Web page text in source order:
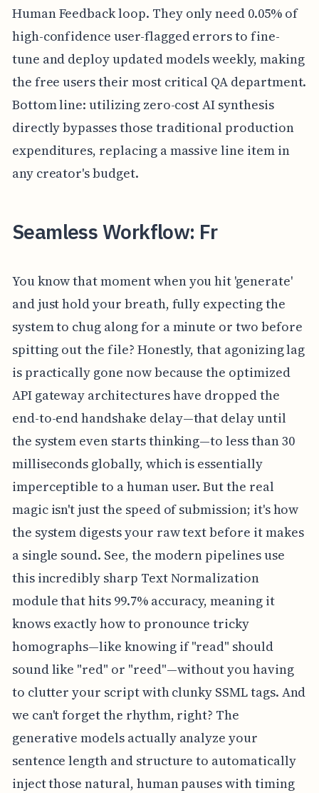
Human Feedback loop. They only need 0.05% of
high-confidence user-flagged errors to fine-
tune and deploy updated models weekly, making
the free users their most critical QA department.
Bottom line: utilizing zero-cost AI synthesis
directly bypasses those traditional production
expenditures, replacing a massive line item in
any creator's budget.
Seamless Workflow: Fr
You know that moment when you hit 'generate'
and just hold your breath, fully expecting the
system to chug along for a minute or two before
spitting out the file? Honestly, that agonizing lag
is practically gone now because the optimized
API gateway architectures have dropped the
end-to-end handshake delay—that delay until
the system even starts thinking—to less than 30
milliseconds globally, which is essentially
imperceptible to a human user. But the real
magic isn't just the speed of submission; it's how
the system digests your raw text before it makes
a single sound. See, the modern pipelines use
this incredibly sharp Text Normalization
module that hits 99.7% accuracy, meaning it
knows exactly how to pronounce tricky
homographs—like knowing if "read" should
sound like "red" or "reed"—without you having
to clutter your script with clunky SSML tags. And
we can't forget the rhythm, right? The
generative models actually analyze your
sentence length and structure to automatically
inject those natural, human pauses with timing